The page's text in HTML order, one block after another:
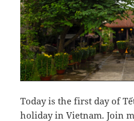
Today is the first day of
holiday in Vietnam. Join